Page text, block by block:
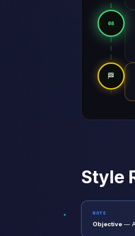
08
🏁
Style
NOTE
Objective —